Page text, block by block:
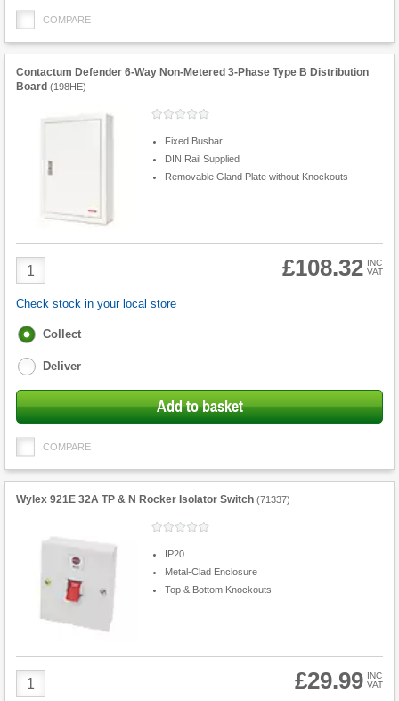
COMPARE
Contactum Defender 6-Way Non-Metered 3-Phase Type B Distribution
Board (198HE)
Fixed Busbar
DIN Rail Supplied
Removable Gland Plate without Knockouts
Product
Quantity
£108.32 INC
VAT
Check stock in your local store
Fulfilment
Collect
Deliver
Add to basket
COMPARE
Wylex 921E 32A TP & N Rocker Isolator Switch (71337)
IP20
Metal-Clad Enclosure
Top & Bottom Knockouts
Product
Quantity
£29.99 INC
VAT